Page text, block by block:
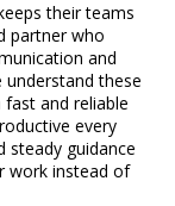
their teams
partner who
and
understand these
and reliable
every
steady guidance
work instead of